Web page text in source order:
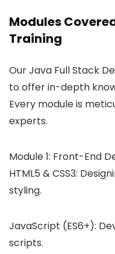
Modules
Training
Our Java Full Stack
to offer in-depth
Every module is
experts.
Module 1: Front-End
HTML5 & CSS3:
styling.
JavaScript (ES6+):
scripts.